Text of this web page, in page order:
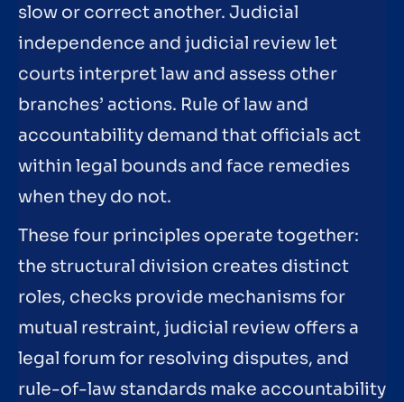
slow or correct another. Judicial
independence and judicial review let
courts interpret law and assess other
branches’ actions. Rule of law and
accountability demand that officials act
within legal bounds and face remedies
when they do not.
These four principles operate together:
the structural division creates distinct
roles, checks provide mechanisms for
mutual restraint, judicial review offers a
legal forum for resolving disputes, and
rule-of-law standards make accountability